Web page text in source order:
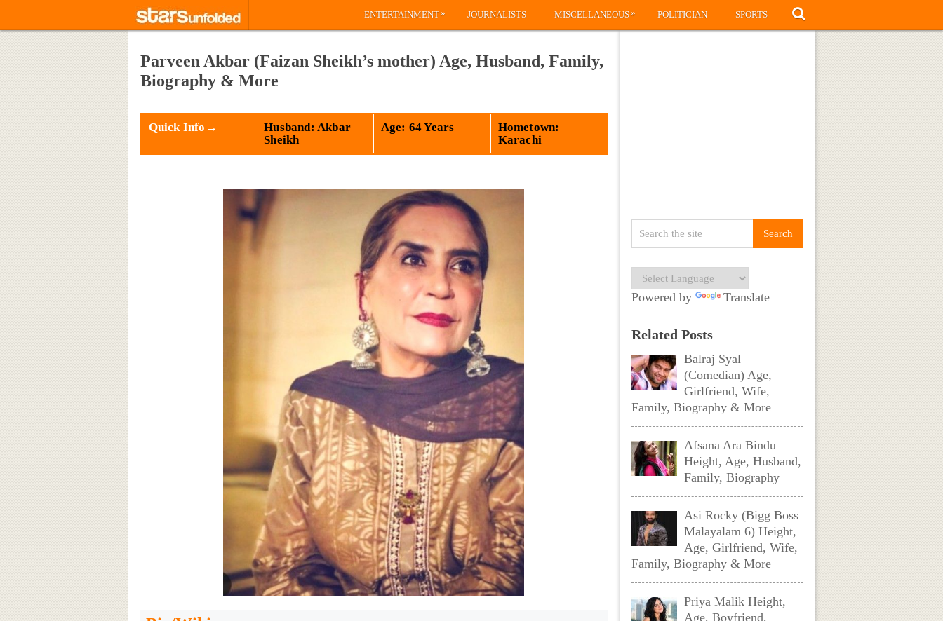
ENTERTAINMENT» JOURNALISTS MISCELLANEOUS» POLITICIAN SPORTS
Parveen Akbar (Faizan Sheikh’s mother) Age, Husband, Family,
Biography & More
Quick Info→
Husband: Akbar
Sheikh
Age: 64 Years
Hometown:
Karachi
Powered by Translate
Related Posts
Balraj Syal
(Comedian) Age,
Girlfriend, Wife,
Family, Biography & More
Afsana Ara Bindu
Height, Age, Husband,
Family, Biography
Asi Rocky (Bigg Boss
Malayalam 6) Height,
Age, Girlfriend, Wife,
Family, Biography & More
Priya Malik Height,
Age, Boyfriend,